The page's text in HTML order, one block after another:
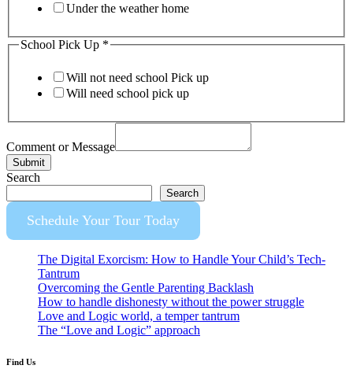
Under the weather home
School Pick Up *
Will not need school Pick up
Will need school pick up
Comment or Message
Submit
Search
Search
Schedule Your Tour Today
The Digital Exorcism: How to Handle Your Child’s Tech-
Tantrum
Overcoming the Gentle Parenting Backlash
How to handle dishonesty without the power struggle
Love and Logic world, a temper tantrum
The “Love and Logic” approach
Find Us